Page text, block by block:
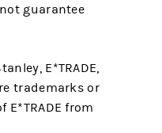
guarantee
E*TRADE,
trademarks or
from